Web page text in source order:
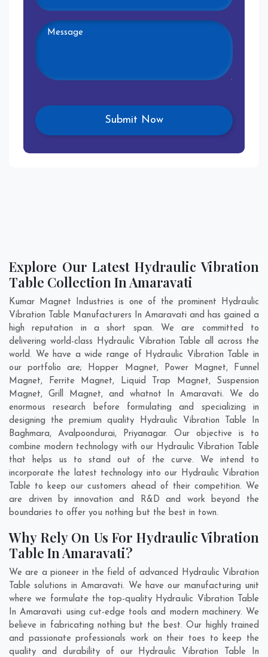
Explore Our Latest Hydraulic Vibration
Table Collection In Amaravati
Kumar Magnet Industries is one of the prominent Hydraulic
Vibration Table Manufacturers In Amaravati and has gained a
high reputation in a short span. We are committed to
delivering world-class Hydraulic Vibration Table all across the
world. We have a wide range of Hydraulic Vibration Table in
our portfolio are; Hopper Magnet, Power Magnet, Funnel
Magnet, Ferrite Magnet, Liquid Trap Magnet, Suspension
Magnet, Grill Magnet, and whatnot In Amaravati. We do
enormous research before formulating and specializing in
designing the premium quality Hydraulic Vibration Table In
Baghmara, Avalpoondurai, Priyanagar. Our objective is to
combine modern technology with our Hydraulic Vibration Table
that helps us to stand out of the curve. We intend to
incorporate the latest technology into our Hydraulic Vibration
Table to keep our customers ahead of their competition. We
are driven by innovation and R&D and work beyond the
boundaries to offer you nothing but the best in town.
Why Rely On Us For Hydraulic Vibration
Table In Amaravati?
We are a pioneer in the field of advanced Hydraulic Vibration
Table solutions in Amaravati. We have our manufacturing unit
where we formulate the top-quality Hydraulic Vibration Table
In Amaravati using cut-edge tools and modern machinery. We
believe in fabricating nothing but the best. Our highly trained
and passionate professionals work on their toes to keep the
quality and durability of our Hydraulic Vibration Table In